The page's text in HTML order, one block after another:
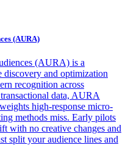
(AURA)
(AURA) is a
and optimization
recognition across
data, AURA
high-response micro-
methods miss. Early pilots
with no creative changes and
your audience lines and